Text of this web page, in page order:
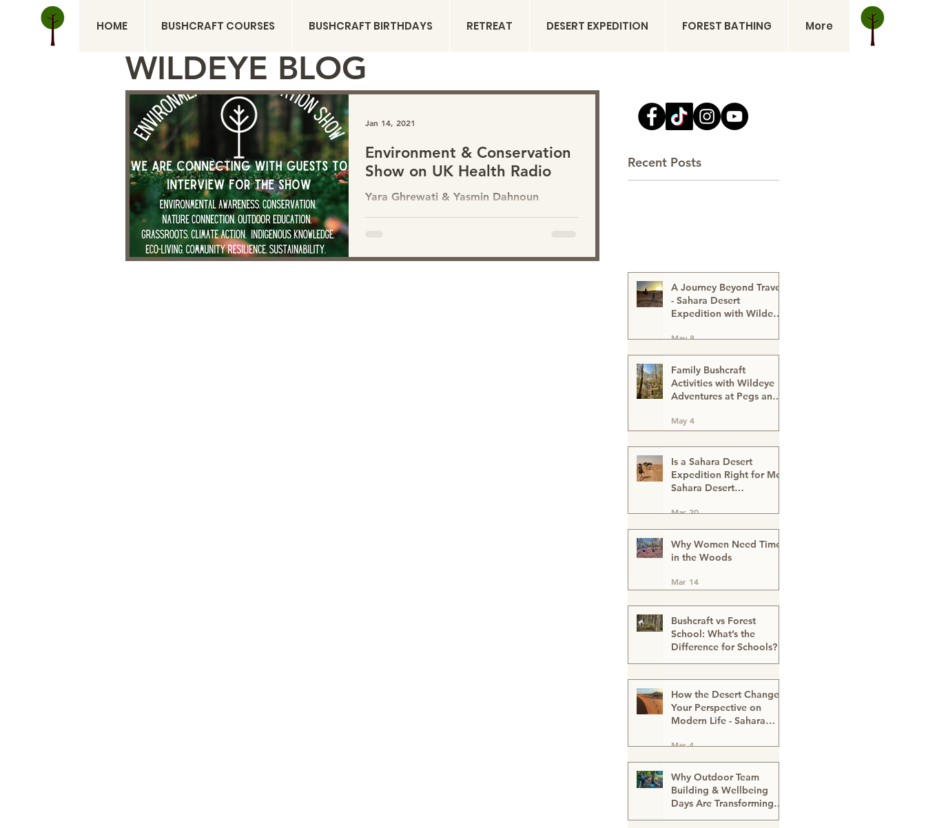
HOME BUSHCRAFT COURSES BUSHCRAFT BIRTHDAYS RETREAT DESERT EXPEDITION FOREST BATHING More
WILDEYE BLOG
Environment & Conservation
Show on UK Health Radio
Yara Ghrewati & Yasmin Dahnoun
humanities connection to the natural
Jan 14, 2021
Recent Posts
A Journey Beyond Travel
- Sahara Desert
Expedition with Wildeye
May 8
Family Bushcraft
Activities with Wildeye
Adventures at Pegs and
Campsite in East Sussex:
Reconnect, Explore and
Learn.
May 4
Is a Sahara Desert
Expedition Right for Me?
Sahara Desert
Mar 20
Why Women Need Time
in the Woods
Mar 14
Bushcraft vs Forest
School: What’s the
Difference for Schools?
How the Desert Changes
Your Perspective on
Modern Life - Sahara
Morocco
Mar 4
Why Outdoor Team
Building & Wellbeing
Days Are Transforming